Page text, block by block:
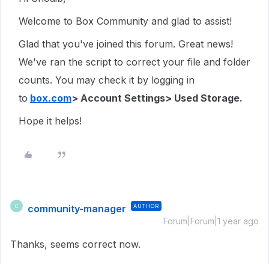
Welcome to Box Community and glad to assist!
Glad that you've joined this forum. Great news!
We've ran the script to correct your file and folder
counts. You may check it by logging in
to box.com> Account Settings> Used Storage.
Hope it helps!
C community-manager AUTHOR
Forum|Forum|1 year ago
Thanks, seems correct now.